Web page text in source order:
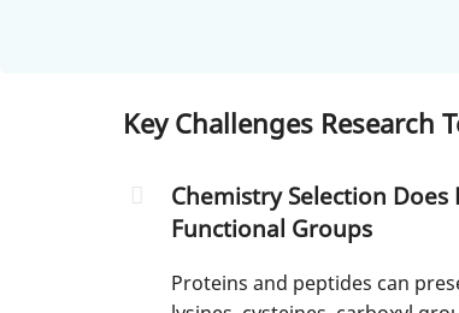
Key Challenges Research
Chemistry Selection
Functional Groups
Proteins and peptides can